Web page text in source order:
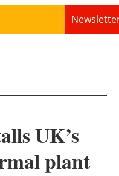
UK’s
plant